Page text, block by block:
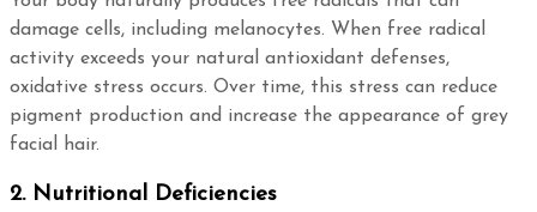
damage cells, including melanocytes. When free radical
activity exceeds your natural antioxidant defenses,
oxidative stress occurs. Over time, this stress can reduce
pigment production and increase the appearance of grey
facial hair.
2. Nutritional Deficiencies